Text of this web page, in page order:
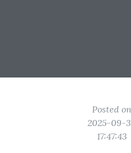
Posted on
2025-09-
17:47:43